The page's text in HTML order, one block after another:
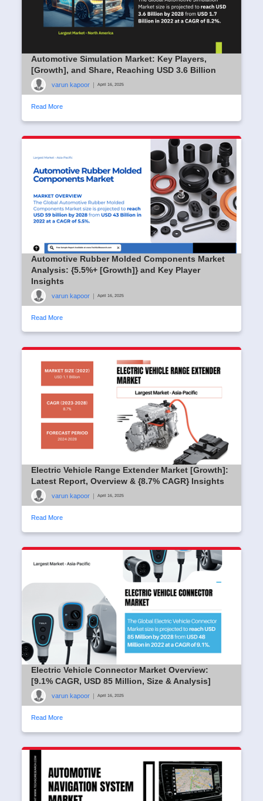
Automotive Simulation Market: Key Players,
[Growth], and Share, Reaching USD 3.6 Billion
varun kapoor April 16, 2025
Read More
Automotive Rubber Molded Components Market
Analysis: {5.5%+ [Growth]} and Key Player
Insights
varun kapoor April 16, 2025
Read More
Electric Vehicle Range Extender Market [Growth]:
Latest Report, Overview & {8.7% CAGR} Insights
varun kapoor April 16, 2025
Read More
Electric Vehicle Connector Market Overview:
[9.1% CAGR, USD 85 Million, Size & Analysis]
varun kapoor April 16, 2025
Read More